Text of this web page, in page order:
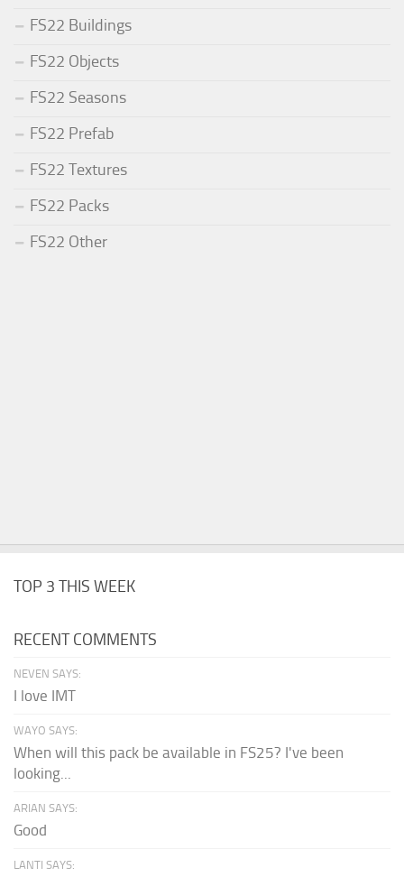
FS22 Buildings
FS22 Objects
FS22 Seasons
FS22 Prefab
FS22 Textures
FS22 Packs
FS22 Other
TOP 3 THIS WEEK
RECENT COMMENTS
NEVEN SAYS:
I love IMT
WAYO SAYS:
When will this pack be available in FS25? I've been
looking...
ARIAN SAYS:
Good
LANTI SAYS: